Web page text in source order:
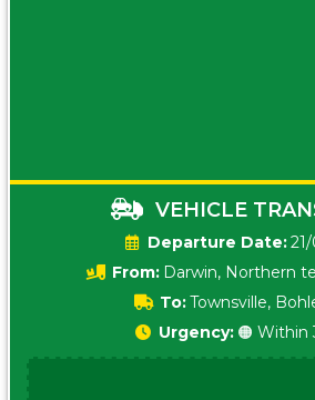
VEHICLE
Date:
From: Darwin, Northern
To:Townsville,
Urgency: 🟠 Within